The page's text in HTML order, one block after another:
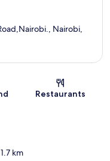
Nairobi,
Restaurants
km